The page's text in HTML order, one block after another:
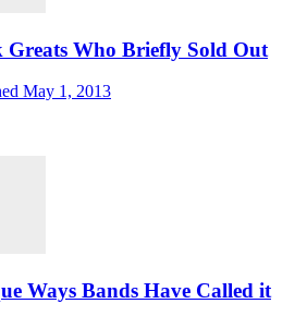
Greats Who Briefly Sold Out
May 1, 2013
Ways Bands Have Called it